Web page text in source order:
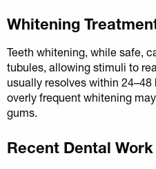
Whitening
Teeth whitening, while safe,
tubules, allowing stimuli to
usually resolves within
overly frequent whitening
gums.
Recent Dental Work